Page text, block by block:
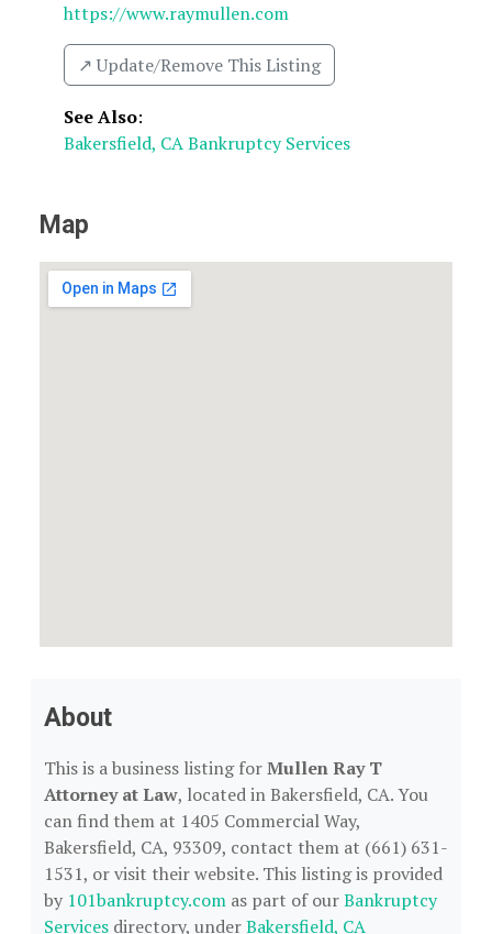
https://www.raymullen.com
↗️ Update/Remove This Listing
See Also:
Bakersfield, CA Bankruptcy Services
Map
About
This is a business listing forMullen Ray T
Attorney at Law, located in Bakersfield, CA. You
can find them at 1405 Commercial Way,
Bakersfield, CA, 93309, contact them at (661) 631-
1531, or visit their website. This listing is provided
by 101bankruptcy.com as part of ourBankruptcy
Services directory, underBakersfield, CA